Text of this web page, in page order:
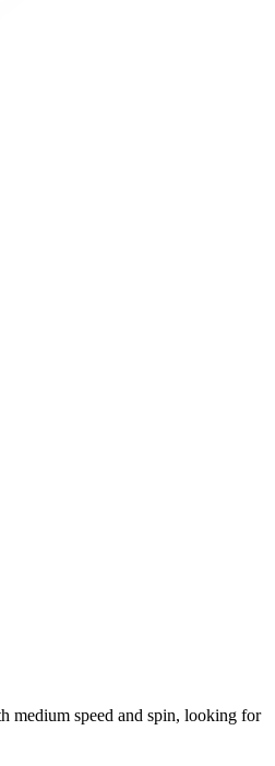
medium speed and spin, looking for